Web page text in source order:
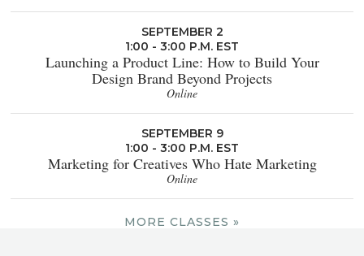
SEPTEMBER 2
1:00 - 3:00 P.M. EST
Launching a Product Line: How to Build Your
Design Brand Beyond Projects
Online
SEPTEMBER 9
1:00 - 3:00 P.M. EST
Marketing for Creatives Who Hate Marketing
Online
MORE CLASSES »